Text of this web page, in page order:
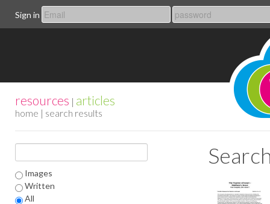
Sign in
resources | articles
home | search results
Images
Written
All